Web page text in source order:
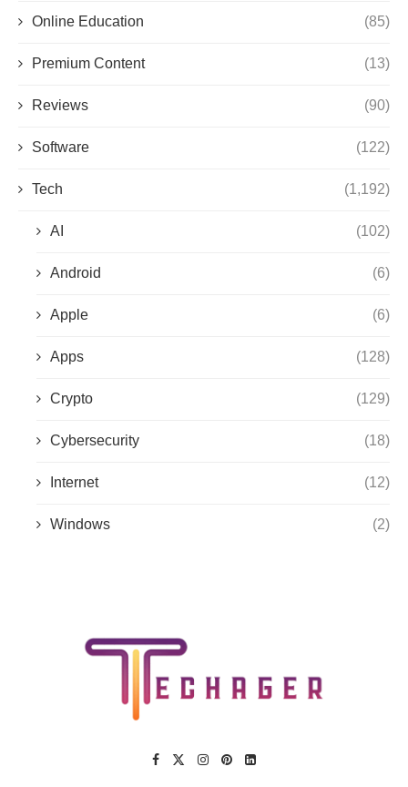
Online Education (85)
Premium Content (13)
Reviews (90)
Software (122)
Tech (1,192)
AI (102)
Android (6)
Apple (6)
Apps (128)
Crypto (129)
Cybersecurity (18)
Internet (12)
Windows (2)